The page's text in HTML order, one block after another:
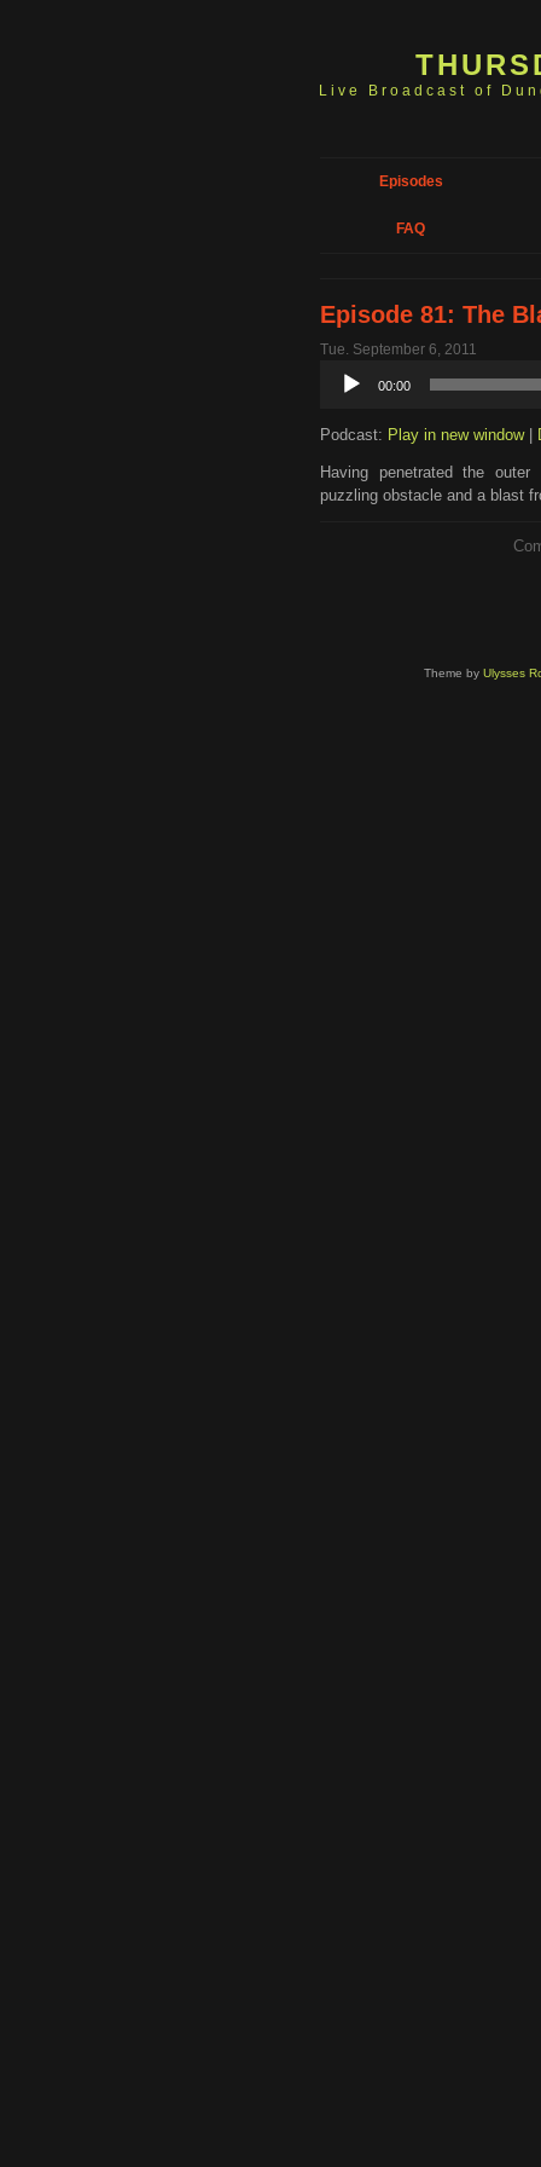
Live Broadcast of
Episodes
FAQ
Episode 81: The
Tue. September 6, 2011
Audio
Player
00:00
Podcast: Play in new window|
Having penetrated the
puzzling obstacle and a blast
Theme by Ulysses